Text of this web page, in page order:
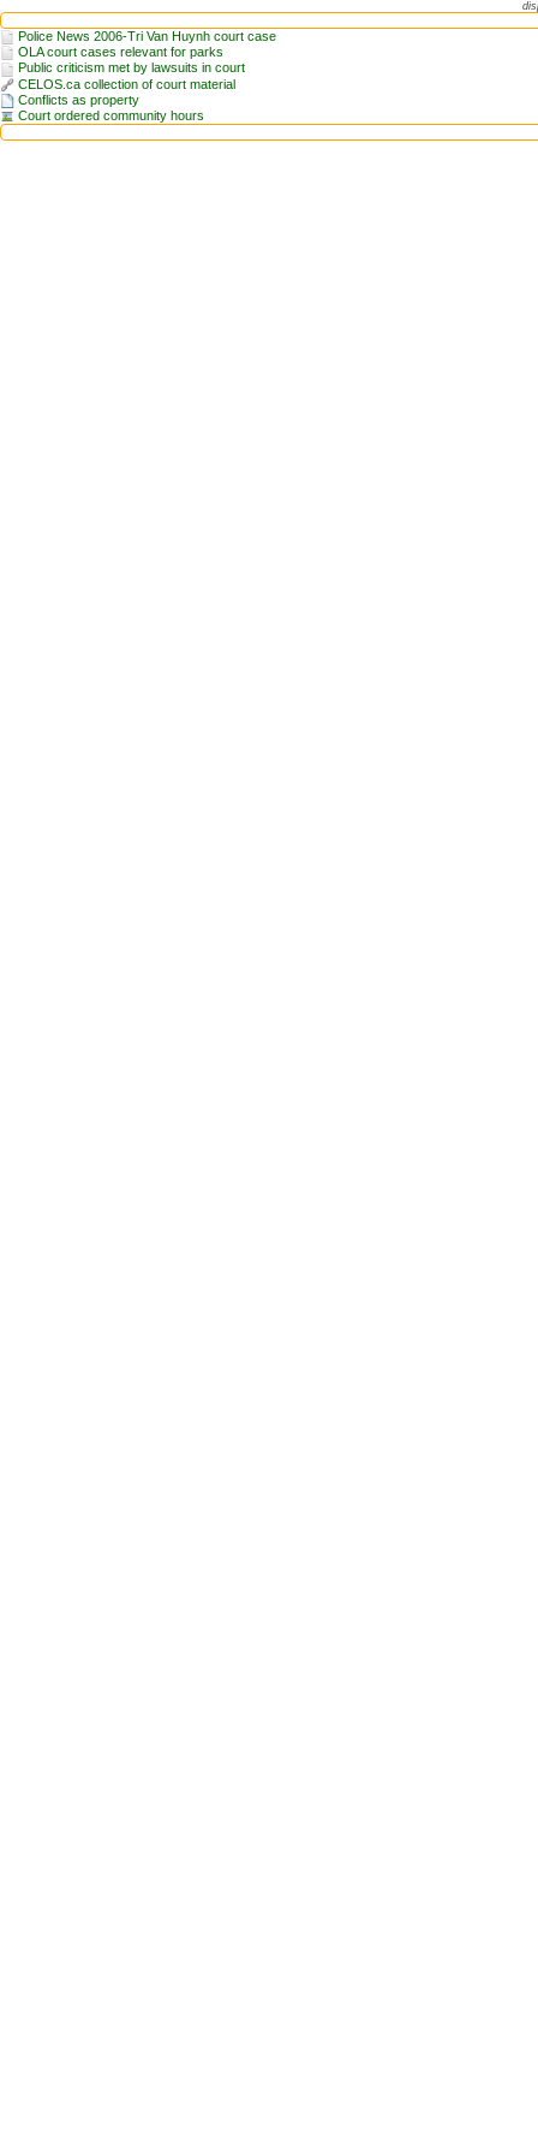
Police News 2006-Tri Van Huynh court case
OLA court cases relevant for parks
Public criticism met by lawsuits in court
CELOS.ca collection of court material
Conflicts as property
Court ordered community hours